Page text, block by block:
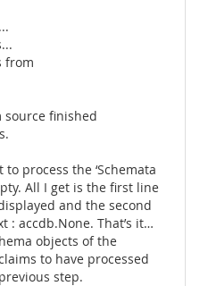
from
source finished
process the ‘Schemata
All I get is the first line
and the second
: accdb.None. That’s it…
objects of the
to have processed
step.